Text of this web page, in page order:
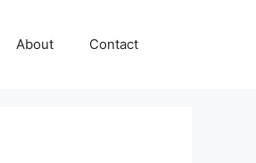
About Contact